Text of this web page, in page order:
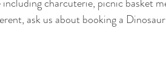
charcuterie, picnic basket
ask us about booking a Dinosaur